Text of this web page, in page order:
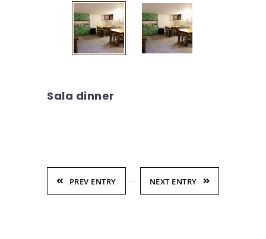
Sala dinner
PREV ENTRY NEXT ENTRY